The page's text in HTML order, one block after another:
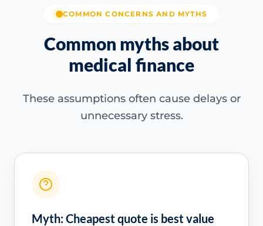
COMMON CONCERNS AND MYTHS
Common myths about
medical finance
These assumptions often cause delays or
unnecessary stress.
Myth: Cheapest quote is best value